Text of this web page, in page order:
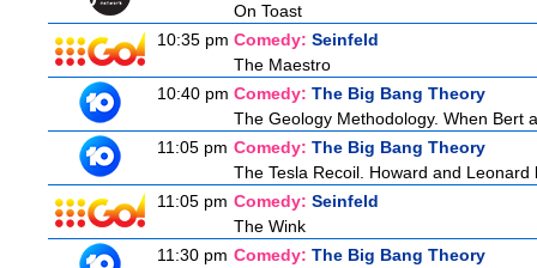
On Toast
10:35 pm Comedy: Seinfeld
The Maestro
10:40 pm Comedy: The Big Bang Theory
The Geology Methodology. When Bert
11:05 pm Comedy: The Big Bang Theory
The Tesla Recoil. Howard and
11:05 pm Comedy: Seinfeld
The Wink
11:30 pm Comedy: The Big Bang Theory